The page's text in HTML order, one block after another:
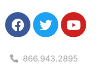
866.943.2895